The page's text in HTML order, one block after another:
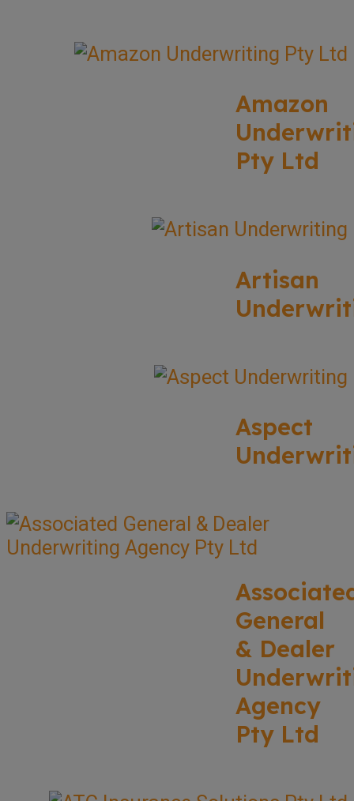
Amazon
Pty Ltd
Artisan
Aspect
General
& Dealer
Agency
Pty Ltd